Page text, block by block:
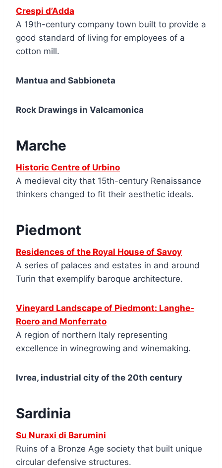
Crespi d’Adda
A 19th-century company town built to provide a
good standard of living for employees of a
cotton mill.
Mantua and Sabbioneta
Rock Drawings in Valcamonica
Marche
Historic Centre of Urbino
A medieval city that 15th-century Renaissance
thinkers changed to fit their aesthetic ideals.
Piedmont
Residences of the Royal House of Savoy
A series of palaces and estates in and around
Turin that exemplify baroque architecture.
Vineyard Landscape of Piedmont: Langhe-
Roero and Monferrato
A region of northern Italy representing
excellence in winegrowing and winemaking.
Ivrea, industrial city of the 20th century
Sardinia
Su Nuraxi di Barumini
Ruins of a Bronze Age society that built unique
circular defensive structures.